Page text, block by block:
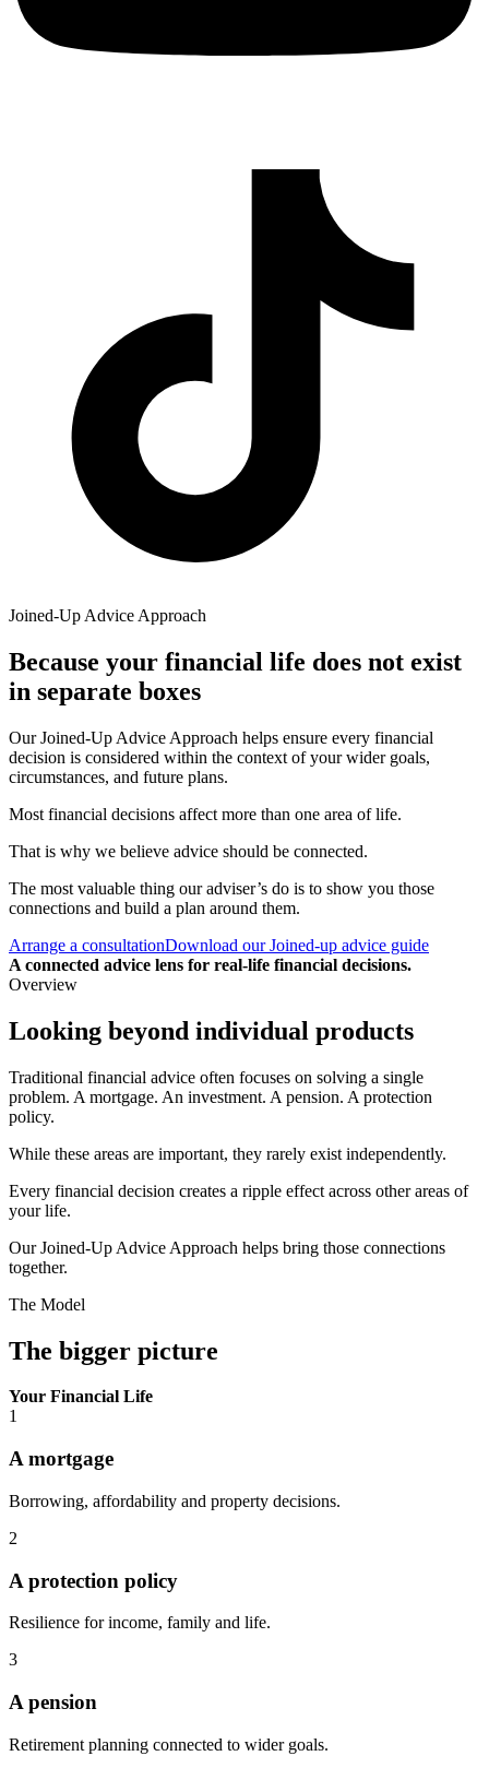
Joined-Up Advice Approach
Because your financial life does not exist
in separate boxes
Our Joined-Up Advice Approach helps ensure every financial
decision is considered within the context of your wider goals,
circumstances, and future plans.
Most financial decisions affect more than one area of life.
That is why we believe advice should be connected.
The most valuable thing our adviser’s do is to show you those
connections and build a plan around them.
Arrange a consultationDownload our Joined-up advice guide
A connected advice lens for real-life financial decisions.
Overview
Looking beyond individual products
Traditional financial advice often focuses on solving a single
problem. A mortgage. An investment. A pension. A protection
policy.
While these areas are important, they rarely exist independently.
Every financial decision creates a ripple effect across other areas of
your life.
Our Joined-Up Advice Approach helps bring those connections
together.
The Model
The bigger picture
Your Financial Life
1
A mortgage
Borrowing, affordability and property decisions.
2
A protection policy
Resilience for income, family and life.
3
A pension
Retirement planning connected to wider goals.